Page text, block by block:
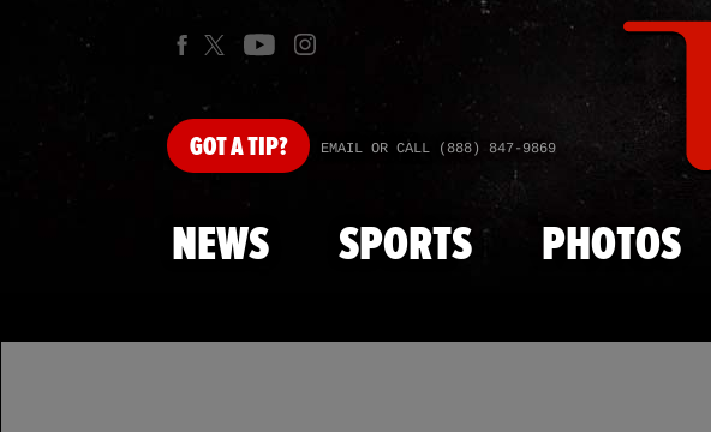
GOTA TIP? EMAIL OR CALL (888) 847-9869
NEWS SPORTS PHOTOS